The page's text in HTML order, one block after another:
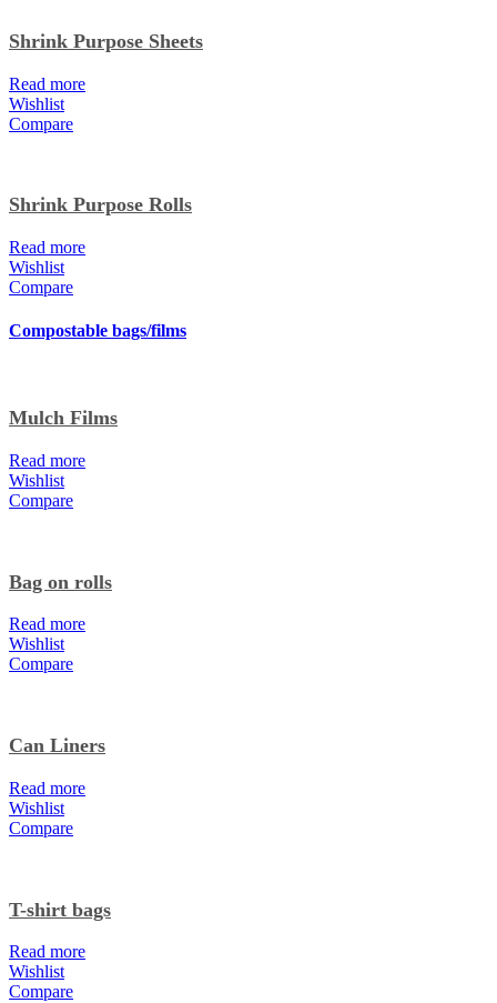
Shrink Purpose Sheets
Read more
Wishlist
Compare
Shrink Purpose Rolls
Read more
Wishlist
Compare
Compostable bags/films
Mulch Films
Read more
Wishlist
Compare
Bag on rolls
Read more
Wishlist
Compare
Can Liners
Read more
Wishlist
Compare
T-shirt bags
Read more
Wishlist
Compare